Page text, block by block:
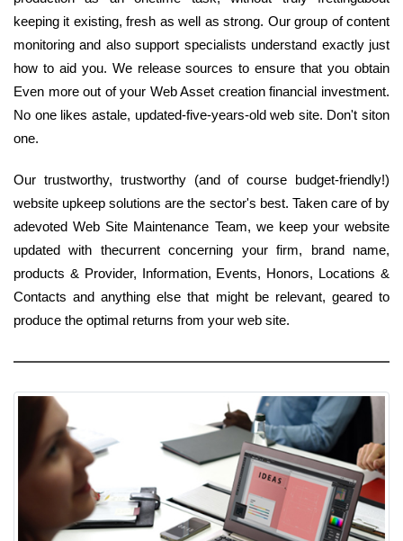
keeping it existing, fresh as well as strong. Our group of content
monitoring and also support specialists understand exactly just
how to aid you. We release sources to ensure that you obtain
Even more out of your Web Asset creation financial investment.
No one likes astale, updated-five-years-old web site. Don't siton
one.
Our trustworthy, trustworthy (and of course budget-friendly!)
website upkeep solutions are the sector's best. Taken care of by
adevoted Web Site Maintenance Team, we keep your website
updated with thecurrent concerning your firm, brand name,
products & Provider, Information, Events, Honors, Locations &
Contacts and anything else that might be relevant, geared to
produce the optimal returns from your web site.